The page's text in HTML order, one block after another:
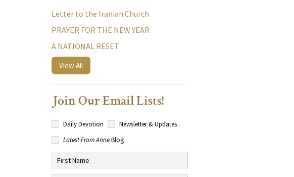
Letter to the Iranian Church
PRAYER FOR THE NEW YEAR
A NATIONAL RESET
View All
Join Our Email Lists!
Daily Devotion
Newsletter & Updates
Latest From AnneBlog